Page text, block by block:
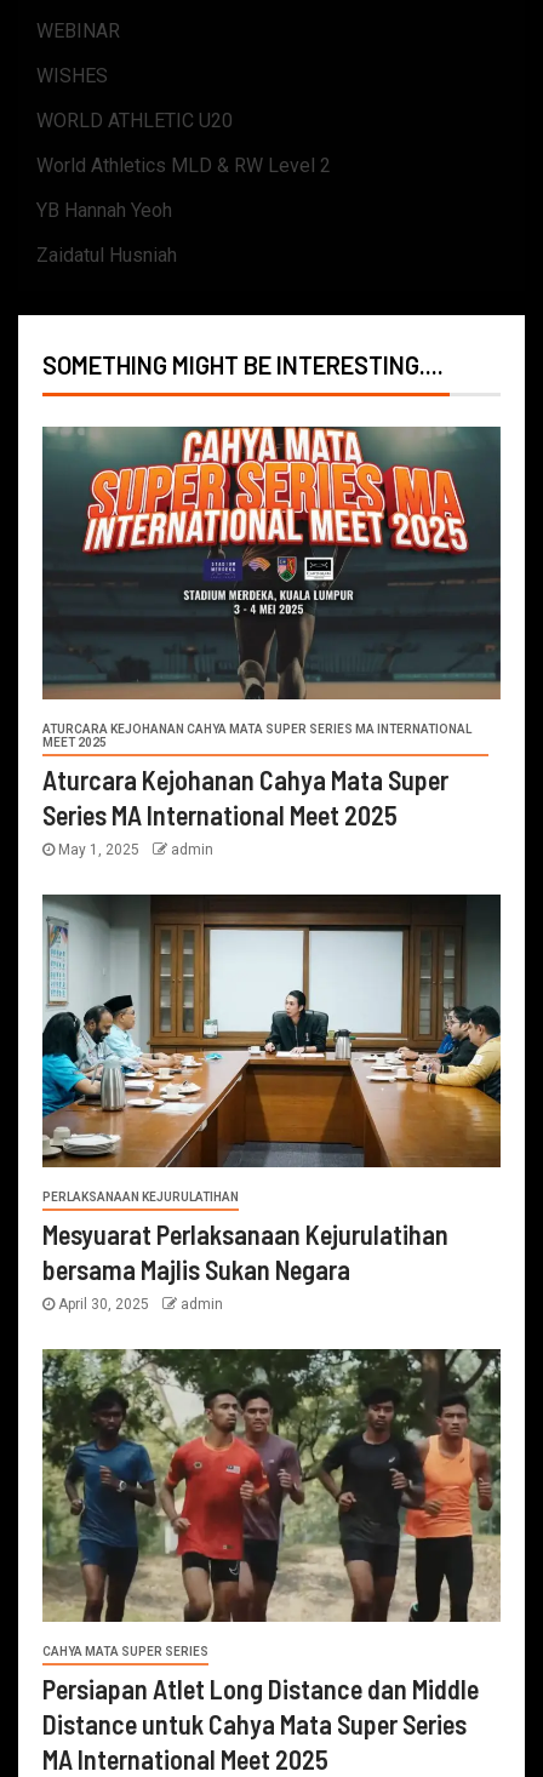
WEBINAR
WISHES
WORLD ATHLETIC U20
World Athletics MLD & RW Level 2
YB Hannah Yeoh
Zaidatul Husniah
SOMETHING MIGHT BE INTERESTING....
ATURCARA KEJOHANAN CAHYA MATA SUPER SERIES MA INTERNATIONAL
MEET 2025
Aturcara Kejohanan Cahya Mata Super
Series MA International Meet 2025
May 1, 2025 admin
PERLAKSANAAN KEJURULATIHAN
Mesyuarat Perlaksanaan Kejurulatihan
bersama Majlis Sukan Negara
April 30, 2025 admin
CAHYA MATA SUPER SERIES
Persiapan Atlet Long Distance dan Middle
Distance untuk Cahya Mata Super Series
MA International Meet 2025